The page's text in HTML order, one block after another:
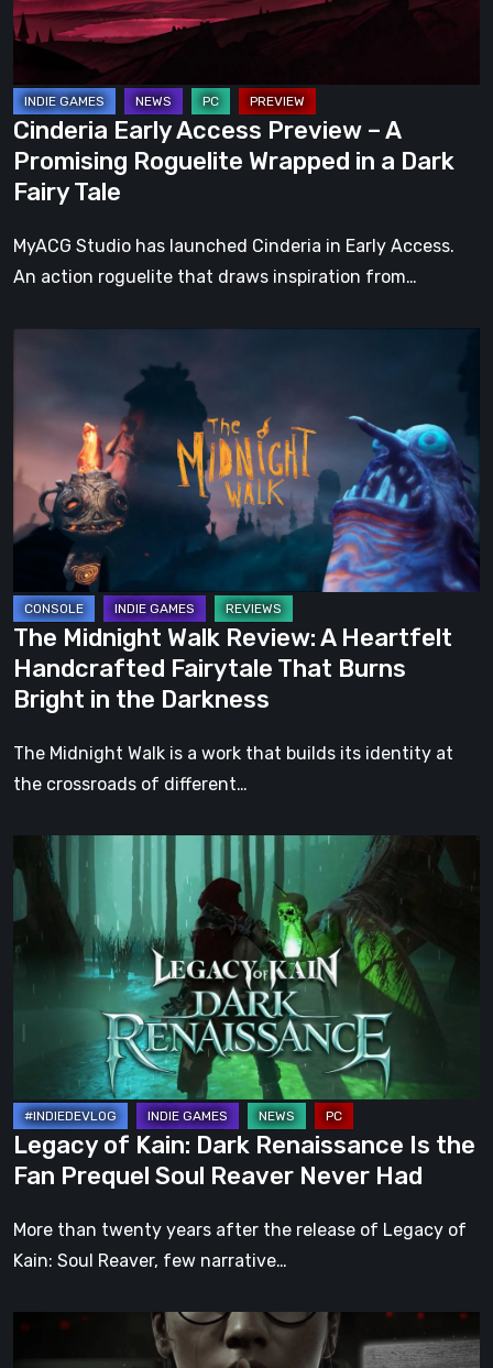
Promising
Roguelite
Wrapped
in
a
Dark
Fairy
Tale
Cinderia Early Access Preview – A
Promising Roguelite Wrapped in a Dark
Fairy Tale
MyACG Studio has launched Cinderia in Early Access.
An action roguelite that draws inspiration from…
Review:
A
Heartfelt
Handcrafted
Fairytale
That
Burns
Bright
in
the
Darkness
The Midnight Walk Review: A Heartfelt
Handcrafted Fairytale That Burns
Bright in the Darkness
The Midnight Walk is a work that builds its identity at
the crossroads of different…
Legacy
of
Dark
Renaissance
Prequel
Soul
Reaver
Never
Had
Legacy of Kain: Dark Renaissance Is the
Fan Prequel Soul Reaver Never Had
More than twenty years after the release of Legacy of
Kain: Soul Reaver, few narrative…
A
Quiet